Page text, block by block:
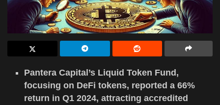
Pantera Capital’s Liquid Token Fund,
focusing on DeFi tokens, reported a 66%
return in Q1 2024, attracting accredited